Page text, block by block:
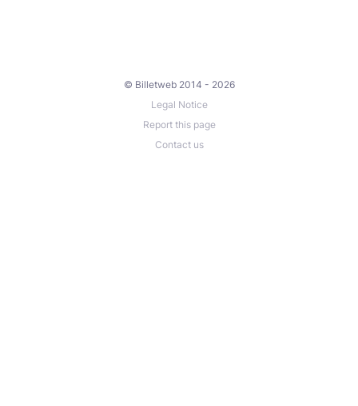
© Billetweb 2014 - 2026
Legal Notice
Report this page
Contact us